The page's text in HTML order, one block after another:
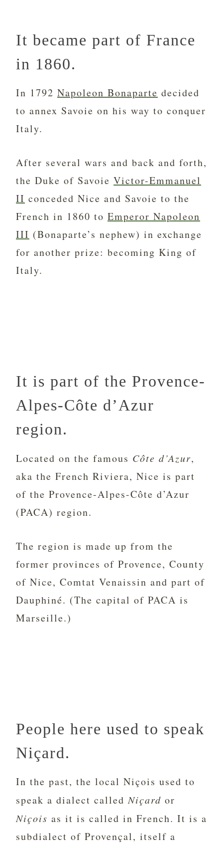
It became part of France
in 1860.
In 1792 Napoleon Bonaparte decided
to annex Savoie on his way to conquer
Italy.
After several wars and back and forth,
the Duke of Savoie Victor-Emmanuel
II conceded Nice and Savoie to the
French in 1860 to Emperor Napoleon
III (Bonaparte’s nephew) in exchange
for another prize: becoming King of
Italy.
It is part of the Provence-
Alpes-Côte d’Azur
region.
Located on the famous Côte d’Azur,
aka the French Riviera, Nice is part
of the Provence-Alpes-Côte d’Azur
(PACA) region.
The region is made up from the
former provinces of Provence, County
of Nice, Comtat Venaissin and part of
Dauphiné. (The capital of PACA is
Marseille.)
People here used to speak
Niçard.
In the past, the local Niçois used to
speak a dialect calledNiçard or
Niçois as it is called in French. It is a
subdialect of Provençal, itself a